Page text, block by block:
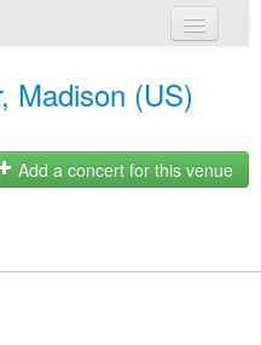
Madison (US)
Add a concert for this venue